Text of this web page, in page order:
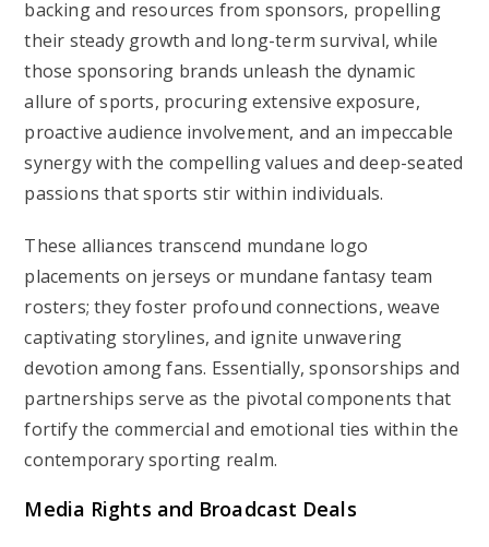
backing and resources from sponsors, propelling
their steady growth and long-term survival, while
those sponsoring brands unleash the dynamic
allure of sports, procuring extensive exposure,
proactive audience involvement, and an impeccable
synergy with the compelling values and deep-seated
passions that sports stir within individuals.
These alliances transcend mundane logo
placements on jerseys or mundane fantasy team
rosters; they foster profound connections, weave
captivating storylines, and ignite unwavering
devotion among fans. Essentially, sponsorships and
partnerships serve as the pivotal components that
fortify the commercial and emotional ties within the
contemporary sporting realm.
Media Rights and Broadcast Deals